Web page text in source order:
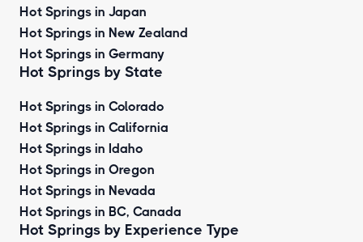
Hot Springs in Japan
Hot Springs in New Zealand
Hot Springs in Germany
Hot Springs by State
Hot Springs in Colorado
Hot Springs in California
Hot Springs in Idaho
Hot Springs in Oregon
Hot Springs in Nevada
Hot Springs in BC, Canada
Hot Springs by Experience Type